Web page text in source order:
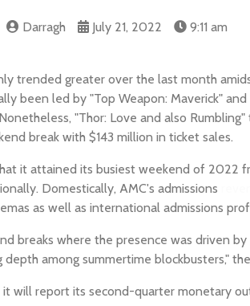
Darragh July 21, 2022 9:11 am
trended greater over the last month
been led by "Top Weapon: Maverick"
"Thor: Love and also
break with $143 million in ticket sales.
it attained its busiest weekend of 2022
Domestically, AMC's admissions
as well as international admissions
breaks where the presence was driven
among summertime blockbusters,"
will report its second-quarter monetary